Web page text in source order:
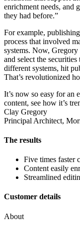
enrichment needs, and
they had before.”
For example,
process that involved
systems. Now,
and select the
different systems, hit
That’s revolutionized
It’s now so easy for an
content, see how it’s
Clay Gregory
Principal Architect,
The results
Five times faster
Content easily
Streamlined
Customer details
About